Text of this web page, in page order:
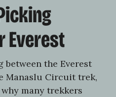
Everest
between the Everest
Manaslu Circuit trek,
many trekkers